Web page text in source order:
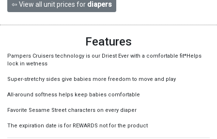
⇦ View all unit prices for diapers
Features
Pampers Cruisers technology is our Driest Ever with a comfortable fit*Helps
lock in wetness
Super-stretchy sides give babies more freedom to move and play
All-around softness helps keep babies comfortable
Favorite Sesame Street characters on every diaper
The expiration date is for REWARDS not for the product